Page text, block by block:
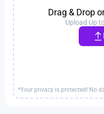
Drag & Drop
Upload Up
*Your privacy is protected! No